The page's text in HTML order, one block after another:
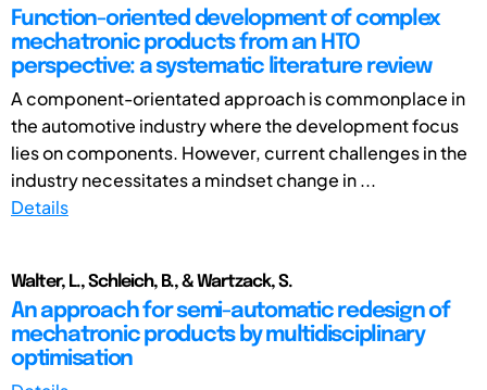
Function-oriented development of complex
mechatronic products from an HTO
perspective: a systematic literature review
A component-orientated approach is commonplace in
the automotive industry where the development focus
lies on components. However, current challenges in the
industry necessitates a mindset change in ...
Details
Walter, L., Schleich, B., & Wartzack, S.
An approach for semi-automatic redesign of
mechatronic products by multidisciplinary
optimisation